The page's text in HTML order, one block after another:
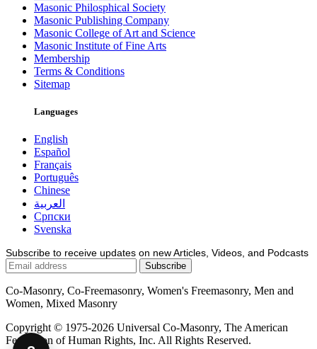
Masonic Philosphical Society
Masonic Publishing Company
Masonic College of Art and Science
Masonic Institute of Fine Arts
Membership
Terms & Conditions
Sitemap
Languages
English
Español
Français
Português
Chinese
العربية
Српски
Svenska
Subscribe to receive updates on new Articles, Videos, and Podcasts
Co-Masonry, Co-Freemasonry, Women's Freemasonry, Men and
Women, Mixed Masonry
Copyright © 1975-2026 Universal Co-Masonry, The American
Federation of Human Rights, Inc. All Rights Reserved.